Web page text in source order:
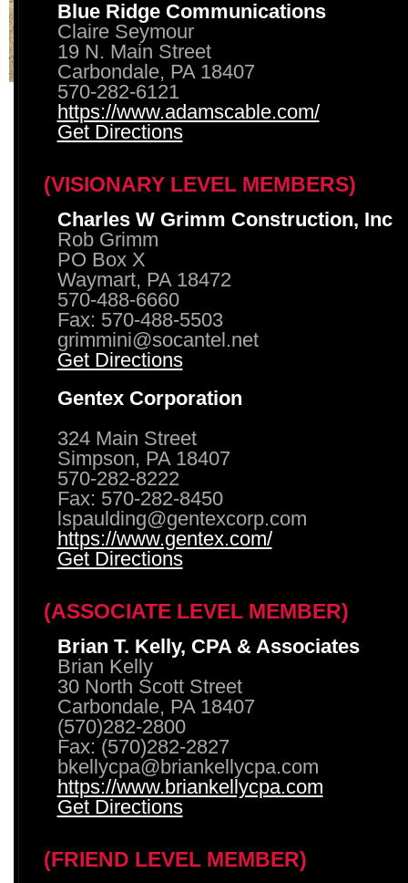
Blue Ridge Communications
Claire Seymour
19 N. Main Street
Carbondale, PA 18407
570-282-6121
https://www.adamscable.com/
Get Directions
(VISIONARY LEVEL MEMBERS)
Charles W Grimm Construction, Inc
Rob Grimm
PO Box X
Waymart, PA 18472
570-488-6660
Fax: 570-488-5503
grimmini@socantel.net
Get Directions
Gentex Corporation
324 Main Street
Simpson, PA 18407
570-282-8222
Fax: 570-282-8450
lspaulding@gentexcorp.com
https://www.gentex.com/
Get Directions
(ASSOCIATE LEVEL MEMBER)
Brian T. Kelly, CPA & Associates
Brian Kelly
30 North Scott Street
Carbondale, PA 18407
(570)282-2800
Fax: (570)282-2827
bkellycpa@briankellycpa.com
https://www.briankellycpa.com
Get Directions
(FRIEND LEVEL MEMBER)